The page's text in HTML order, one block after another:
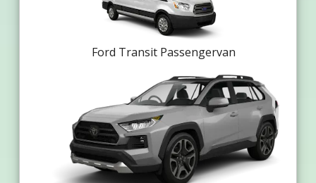
Ford Transit Passengervan